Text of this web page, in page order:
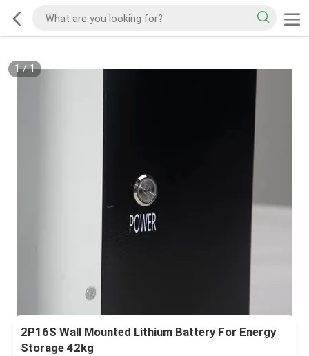
1/1
2P16S Wall Mounted Lithium Battery For Energy
Storage 42kg